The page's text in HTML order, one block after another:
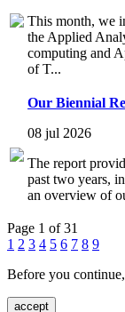
This month, we
the Applied
computing and
of T...
Our Biennial
08 jul 2026
The report
past two years,
an overview of
Page 1 of 31
1 2 3 4 5 6 7 8 9
Before you
accept